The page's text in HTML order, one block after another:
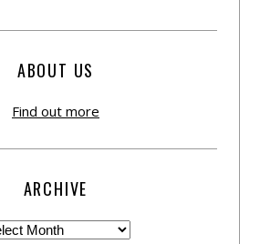
ABOUT US
Find out more
ARCHIVE